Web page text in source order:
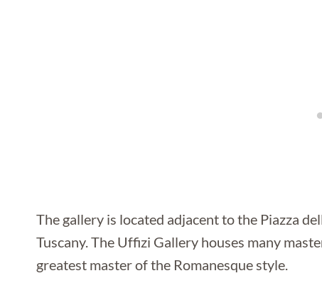
The gallery is located adjacent to the Piazza
Tuscany. The Uffizi Gallery houses many
greatest master of the Romanesque style.